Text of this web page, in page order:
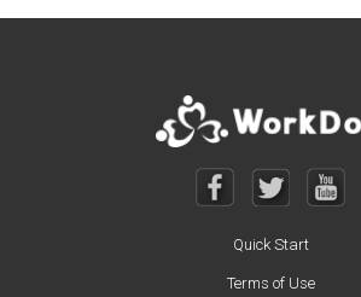
Quick Start
Terms of Use